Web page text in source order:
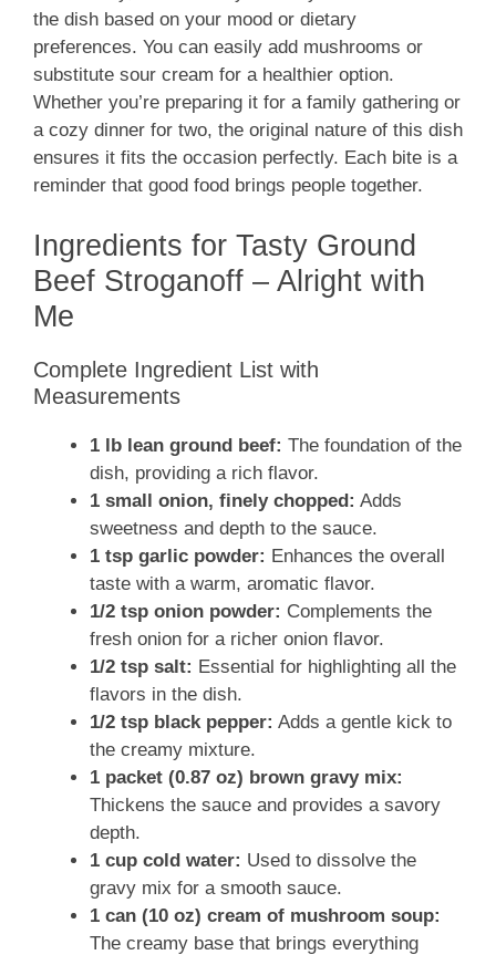
the dish based on your mood or dietary
preferences. You can easily add mushrooms or
substitute sour cream for a healthier option.
Whether you’re preparing it for a family gathering or
a cozy dinner for two, the original nature of this dish
ensures it fits the occasion perfectly. Each bite is a
reminder that good food brings people together.
Ingredients for Tasty Ground
Beef Stroganoff – Alright with
Me
Complete Ingredient List with
Measurements
1 lb lean ground beef: The foundation of the
dish, providing a rich flavor.
1 small onion, finely chopped: Adds
sweetness and depth to the sauce.
1 tsp garlic powder: Enhances the overall
taste with a warm, aromatic flavor.
1/2 tsp onion powder: Complements the
fresh onion for a richer onion flavor.
1/2 tsp salt: Essential for highlighting all the
flavors in the dish.
1/2 tsp black pepper: Adds a gentle kick to
the creamy mixture.
1 packet (0.87 oz) brown gravy mix:
Thickens the sauce and provides a savory
depth.
1 cup cold water: Used to dissolve the
gravy mix for a smooth sauce.
1 can (10 oz) cream of mushroom soup:
The creamy base that brings everything